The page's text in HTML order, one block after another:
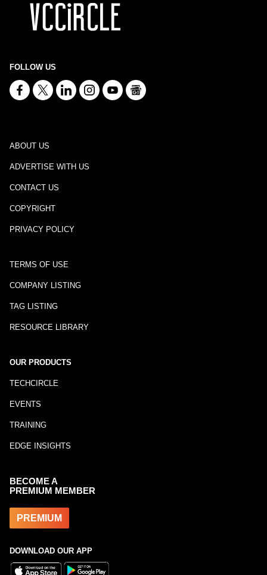
FOLLOW US
ABOUT US
ADVERTISE WITH US
CONTACT US
COPYRIGHT
PRIVACY POLICY
TERMS OF USE
COMPANY LISTING
TAG LISTING
RESOURCE LIBRARY
OUR PRODUCTS
TECHCIRCLE
EVENTS
TRAINING
EDGE INSIGHTS
BECOME A
PREMIUM MEMBER
PREMIUM
DOWNLOAD OUR APP